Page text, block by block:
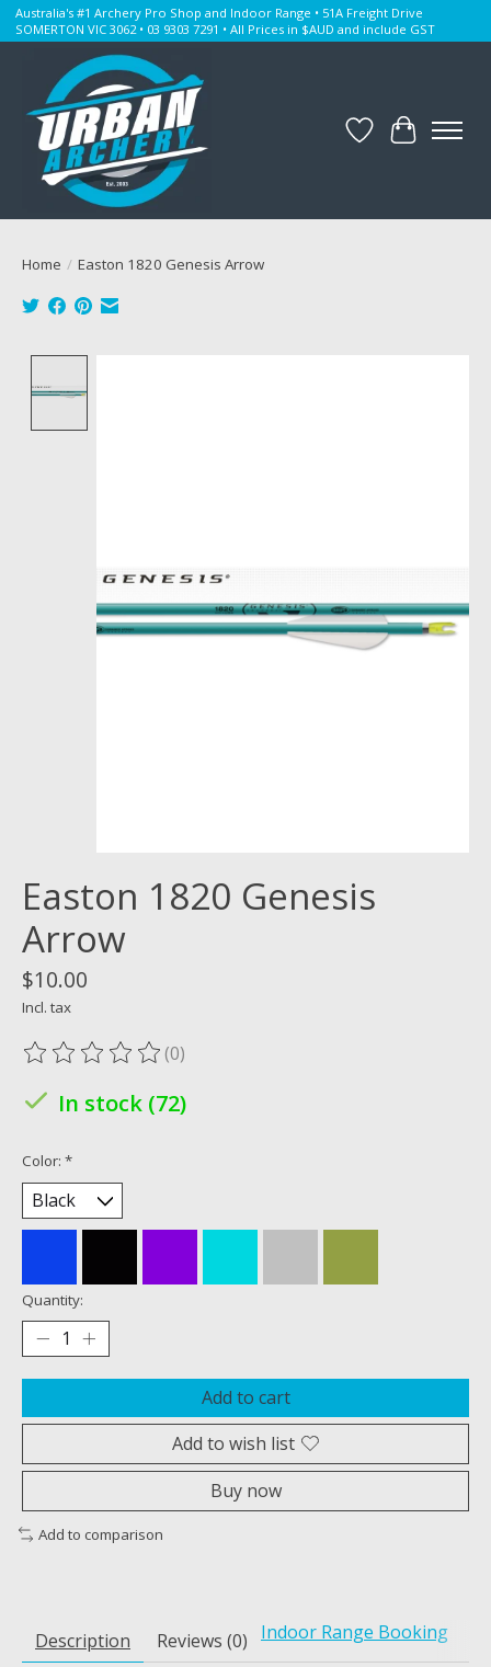
Australia's #1 Archery Pro Shop and Indoor Range • 51A Freight Drive
SOMERTON VIC 3062 • 03 9303 7291 • All Prices in $AUD and include GST
WishlistCart
Home / Easton 1820 Genesis Arrow
Easton 1820 Genesis
Arrow
$10.00
Incl. tax
The rating of this product is
(0)
In stock (72)
Color: *
Quantity:
Add to cart
Add to wish list
Buy now
Add to comparison
Description Reviews (0) Indoor Range Booking